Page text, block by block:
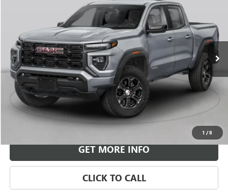
1 /8
1GTP2DEK3T1299136Stock:G26961Model:T4E43
Ext.
$54,818
LEACHMAN PRICE
More
VIEW & BUY
GET MORE INFO
CLICK TO CALL